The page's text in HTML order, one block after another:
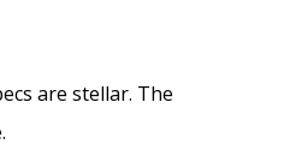
are stellar. The